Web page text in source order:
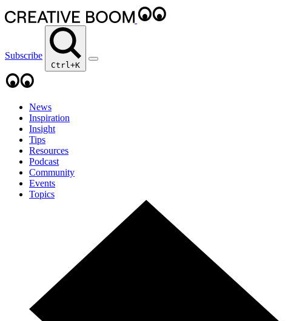
Subscribe
Ctrl+K
News
Inspiration
Insight
Tips
Resources
Podcast
Community
Events
Topics